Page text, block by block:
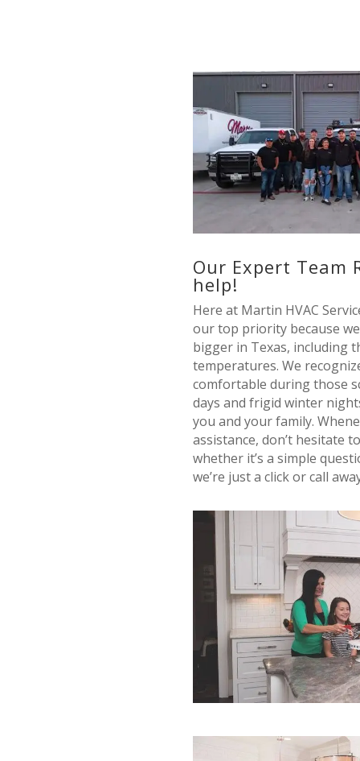
Our Expert Team
help!
Here at Martin HVAC
our top priority because
bigger in Texas, including
temperatures. We
comfortable during those
days and frigid winter
you and your family.
assistance, don’t hesitate
whether it’s a simple
we’re just a click or call